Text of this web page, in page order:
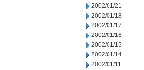
2002/01/21
2002/01/18
2002/01/17
2002/01/16
2002/01/15
2002/01/14
2002/01/11